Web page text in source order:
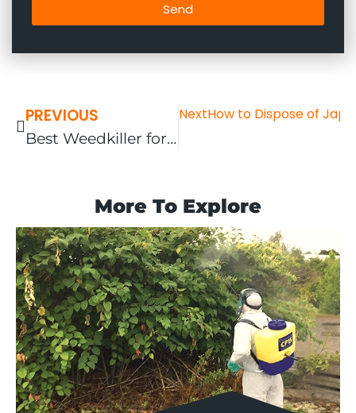
Send
PREVIOUS
Best Weedkiller for Japanese Knotweed in the UK
NextHow to Dispose of
More To Explore